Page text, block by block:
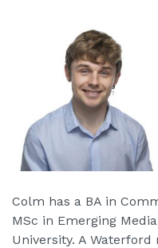
Colm has a BA in
MSc in Emerging
University. A